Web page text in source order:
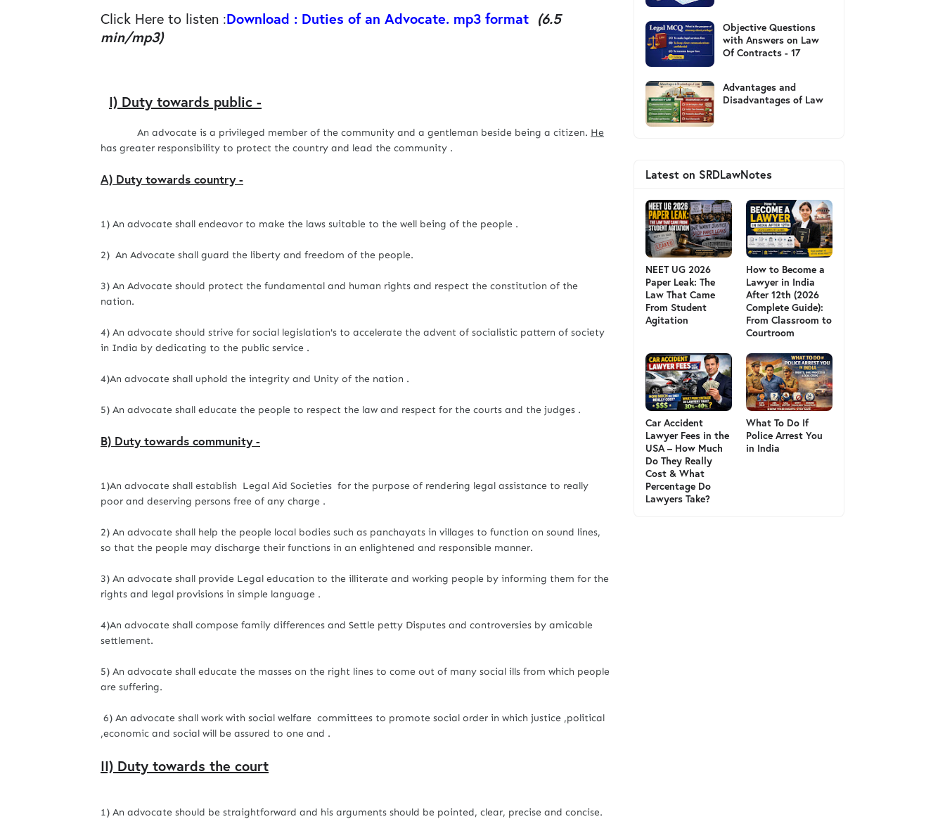
Click Here to listen :Download : Duties of an Advocate. mp3 format (6.5
min/mp3)
I) Duty towards public -
An advocate is a privileged member of the community and a gentleman beside being a citizen. He
has greater responsibility to protect the country and lead the community .
A) Duty towards country -
1) An advocate shall endeavor to make the laws suitable to the well being of the people .
2) An Advocate shall guard the liberty and freedom of the people.
3) An Advocate should protect the fundamental and human rights and respect the constitution of the
nation.
4) An advocate should strive for social legislation's to accelerate the advent of socialistic pattern of society
in India by dedicating to the public service .
4)An advocate shall uphold the integrity and Unity of the nation .
5) An advocate shall educate the people to respect the law and respect for the courts and the judges .
B) Duty towards community -
1)An advocate shall establish Legal Aid Societies for the purpose of rendering legal assistance to really
poor and deserving persons free of any charge .
2) An advocate shall help the people local bodies such as panchayats in villages to function on sound lines,
so that the people may discharge their functions in an enlightened and responsible manner.
3) An advocate shall provide Legal education to the illiterate and working people by informing them for the
rights and legal provisions in simple language .
4)An advocate shall compose family differences and Settle petty Disputes and controversies by amicable
settlement.
5) An advocate shall educate the masses on the right lines to come out of many social ills from which people
are suffering.
6) An advocate shall work with social welfare committees to promote social order in which justice ,political
,economic and social will be assured to one and .
II) Duty towards the court
1) An advocate should be straightforward and his arguments should be pointed, clear, precise and concise.
Objective Questions
with Answers on Law
Of Contracts - 17
Advantages and
Disadvantages of Law
Latest on SRDLawNotes
NEET UG 2026
Paper Leak: The
Law That Came
From Student
Agitation
How to Become a
Lawyer in India
After 12th (2026
Complete Guide):
From Classroom to
Courtroom
Car Accident
Lawyer Fees in the
USA – How Much
Do They Really
Cost & What
Percentage Do
Lawyers Take?
What To Do If
Police Arrest You
in India